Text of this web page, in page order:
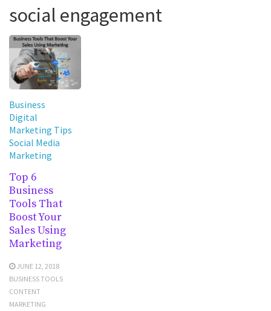
social engagement
Business
Digital
Marketing Tips
Social Media
Marketing
Top 6
Business
Tools That
Boost Your
Sales Using
Marketing
JUNE 12, 2018
BUSINESS TOOLS
CONTENT
MARKETING